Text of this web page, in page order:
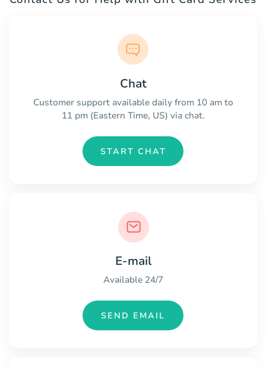
Chat
Customer support available daily from 10 am to
11 pm (Eastern Time, US) via chat.
START CHAT
E-mail
Available 24/7
SEND EMAIL